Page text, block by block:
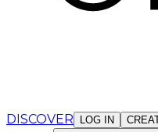
DISCOVER LOG IN